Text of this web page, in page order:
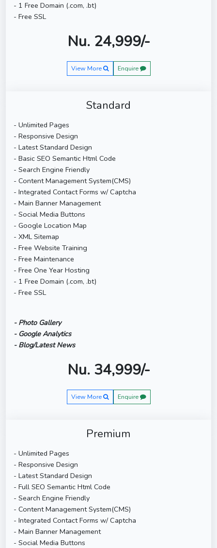
- 1 Free Domain (.com, .bt)
- Free SSL
Nu. 24,999/-
View More Enquire
Standard
- Unlimited Pages
- Responsive Design
- Latest Standard Design
- Basic SEO Semantic Html Code
- Search Engine Friendly
- Content Management System(CMS)
- Integrated Contact Forms w/ Captcha
- Main Banner Management
- Social Media Buttons
- Google Location Map
- XML Sitemap
- Free Website Training
- Free Maintenance
- Free One Year Hosting
- 1 Free Domain (.com, .bt)
- Free SSL
- Photo Gallery
- Google Analytics
- Blog/Latest News
Nu. 34,999/-
View More Enquire
Premium
- Unlimited Pages
- Responsive Design
- Latest Standard Design
- Full SEO Semantic Html Code
- Search Engine Friendly
- Content Management System(CMS)
- Integrated Contact Forms w/ Captcha
- Main Banner Management
- Social Media Buttons